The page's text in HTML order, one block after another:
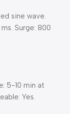
sine wave.
Surge: 800
5-10 min at
Yes.